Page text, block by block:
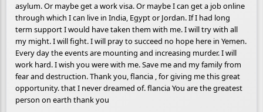
asylum. Or maybe get a work visa. Or maybe I can get a job online
through which I can live in India, Egypt or Jordan. If I had long
term support I would have taken them with me. I will try with all
my might. I will fight. I will pray to succeed no hope here in Yemen.
Every day the events are mounting and increasing murder. I will
work hard. I wish you were with me. Save me and my family from
fear and destruction. Thank you, flancia , for giving me this great
opportunity. that I never dreamed of. flancia You are the greatest
person on earth thank you